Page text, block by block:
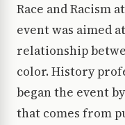
Race and Racism
event was aimed
relationship
color. History
began the event
that comes from